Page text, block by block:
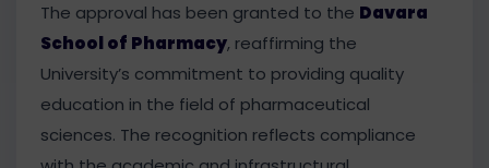
The approval has been granted to the Davara
School of Pharmacy, reaffirming the
University’s commitment to providing quality
education in the field of pharmaceutical
sciences. The recognition reflects compliance